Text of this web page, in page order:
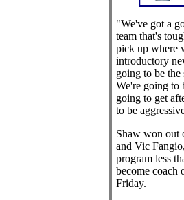
"We've got a
team that's
pick up where
introductory
going to be
We're going to
going to get
to be
Shaw won out
and Vic
program less
become coach
Friday.